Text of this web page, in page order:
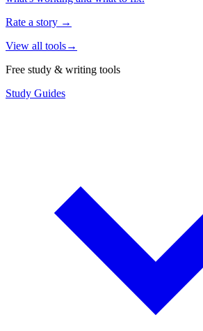
Rate a story →
View all tools→
Free study & writing tools
Study Guides